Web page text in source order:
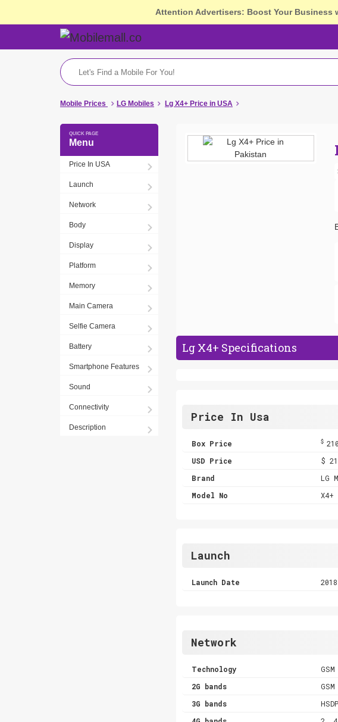
Attention Advertisers: Boost Your Business
Mobile Prices LG Mobiles Lg X4+ Price in USA
Menu
Price In USA
Launch
Network
Body
Display
Platform
Memory
Main Camera
Selfie Camera
Battery
Smartphone Features
Sound
Connectivity
Description
Lg X4+ Specifications
Price In Usa
Box Price $
USD Price
$
Brand
LG
Model No
X4+
Launch
Launch Date
Network
Technology
2G bands
3G bands